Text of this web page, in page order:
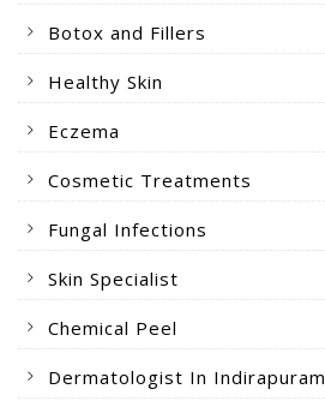
Botox and Fillers
Healthy Skin
Eczema
Cosmetic Treatments
Fungal Infections
Skin Specialist
Chemical Peel
Dermatologist In Indirapuram